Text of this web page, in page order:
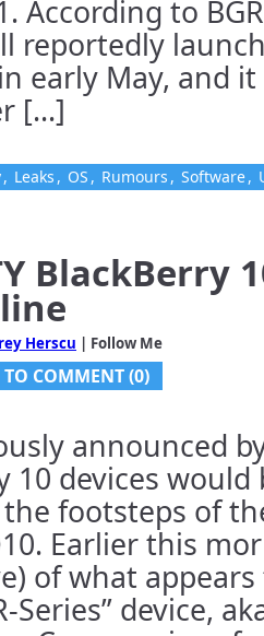
According to
reportedly
early May, and it
[...]
, Leaks , OS , Rumours , Software,
BlackBerry
Herscu | Follow Me
TO COMMENT (0)
announced
10 devices
footsteps of
Earlier this
of what
Series” device,